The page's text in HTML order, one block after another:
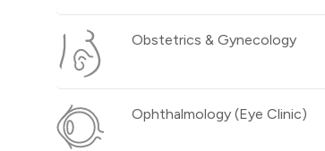
Obstetrics & Gynecology
Ophthalmology (Eye Clinic)